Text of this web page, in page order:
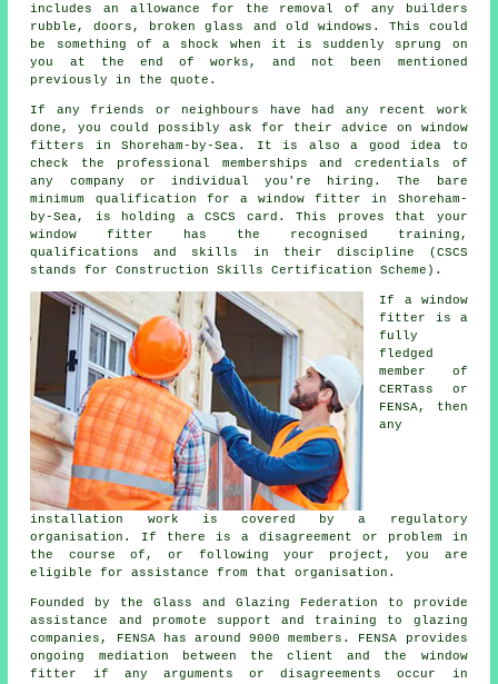
includes an allowance for the removal of any builders
rubble, doors, broken glass and old windows. This could
be something of a shock when it is suddenly sprung on
you at the end of works, and not been mentioned
previously in the quote.
If any friends or neighbours have had any recent work
done, you could possibly ask for their advice on window
fitters in Shoreham-by-Sea. It is also a good idea to
check the professional memberships and credentials of
any company or individual you're hiring. The bare
minimum qualification for a window fitter in Shoreham-
by-Sea, is holding a CSCS card. This proves that your
window fitter has the recognised training,
qualifications and skills in their discipline (CSCS
stands for Construction Skills Certification Scheme).
If a window
fitter is a
fully
fledged
member of
CERTass or
FENSA, then
any
installation work is covered by a regulatory
organisation. If there is a disagreement or problem in
the course of, or following your project, you are
eligible for assistance from that organisation.
Founded by the Glass and Glazing Federation to provide
assistance and promote support and training to glazing
companies, FENSA has around 9000 members. FENSA provides
ongoing mediation between the client and the window
fitter if any arguments or disagreements occur in